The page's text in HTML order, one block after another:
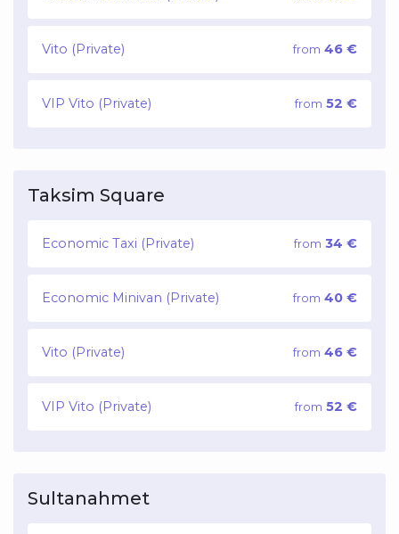
Vito (Private) from 46 €
VIP Vito (Private) from 52 €
Taksim Square
Economic Taxi (Private) from 34 €
Economic Minivan (Private) from 40 €
Vito (Private) from 46 €
VIP Vito (Private) from 52 €
Sultanahmet